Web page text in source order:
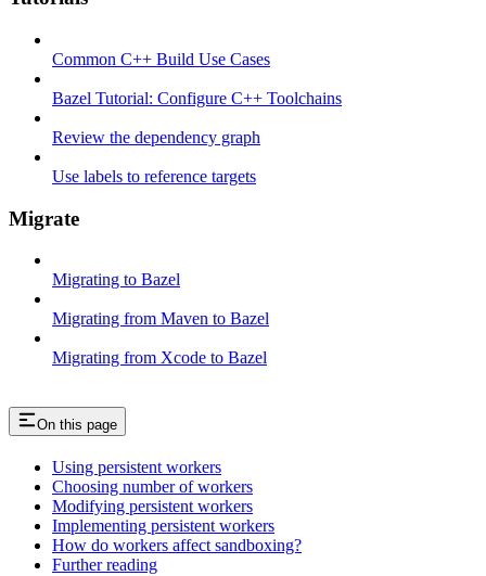
Common C++ Build Use Cases
Bazel Tutorial: Configure C++ Toolchains
Review the dependency graph
Use labels to reference targets
Migrate
Migrating to Bazel
Migrating from Maven to Bazel
Migrating from Xcode to Bazel
On this page
Using persistent workers
Choosing number of workers
Modifying persistent workers
Implementing persistent workers
How do workers affect sandboxing?
Further reading